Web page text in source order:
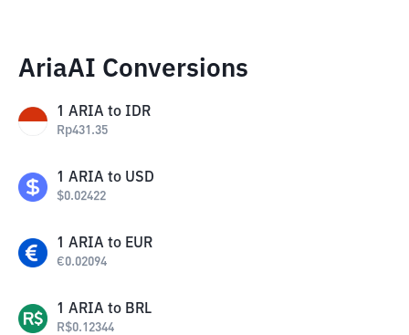
AriaAI Conversions
1 ARIA to IDR
Rp431.35
1 ARIA to USD
$0.02422
1 ARIA to EUR
€0.02094
1 ARIA to BRL
R$0.12344